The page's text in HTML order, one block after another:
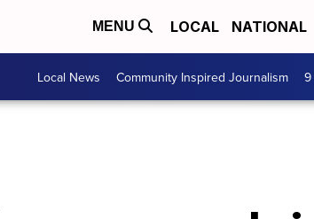
MENU LOCAL NATIONAL
Local News Community Inspired Journalism 9